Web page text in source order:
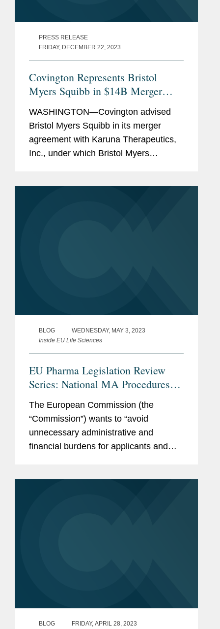
PRESS RELEASE
FRIDAY, DECEMBER 22, 2023
Covington Represents Bristol
Myers Squibb in $14B Merger
with Karuna Therapeutics
WASHINGTON—Covington advised
Bristol Myers Squibb in its merger
agreement with Karuna Therapeutics,
Inc., under which Bristol Myers
BLOG
WEDNESDAY, MAY 3, 2023
Inside EU Life Sciences
EU Pharma Legislation Review
Series: National MA Procedures
Including the Mutual Recognition
Procedure and Decentralized
Procedure
The European Commission (the
“Commission”) wants to “avoid
unnecessary administrative and
financial burdens for applicants and
BLOG
FRIDAY, APRIL 28, 2023